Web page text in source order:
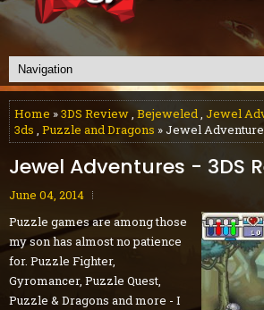
Home »3DS Review, Bejeweled, Jewel
3ds , Puzzle and Dragons » Jewel
Jewel Adventures - 3DS
June 04, 2014
Puzzle games are among those
my son has almost no patience
for. Puzzle Fighter,
Gyromancer, Puzzle Quest,
Puzzle & Dragons and more - I